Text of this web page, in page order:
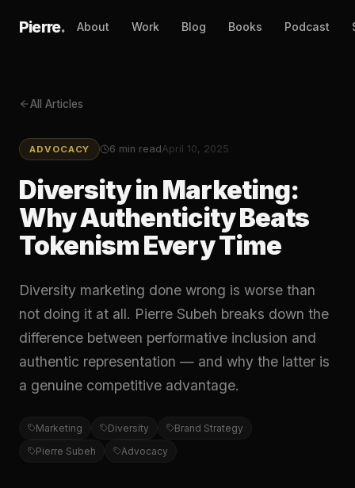
Pierre. About Work Blog Books Podcast
All Articles
ADVOCACY 6 min readApril 10, 2025
Diversity in Marketing:
Why Authenticity Beats
Tokenism Every Time
Diversity marketing done wrong is worse than
not doing it at all. Pierre Subeh breaks down the
difference between performative inclusion and
authentic representation — and why the latter is
a genuine competitive advantage.
Marketing Diversity
Brand Strategy
Pierre Subeh
Advocacy